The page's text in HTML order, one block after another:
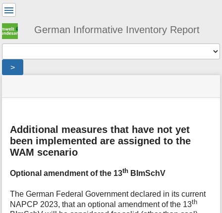
German Informative Inventory Report
>
status
indicator
are
»
projections
»
wam-
scenario
Page
m
e
t
a
a
a
f
o
Additional measures that have not yet
been implemented are assigned to the
WAM scenario
Optional amendment of the 13th BImSchV
The German Federal Government declared in its current
NAPCP 2023, that an optional amendment of the 13th